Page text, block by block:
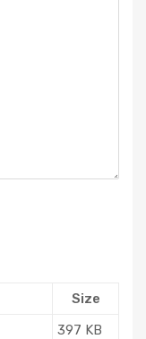
Size
397 KB